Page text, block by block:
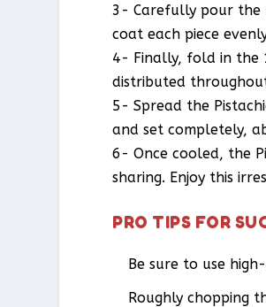
3- Carefully pour the
coat each piece
4- Finally, fold in the
distributed
5- Spread the
and set completely,
6- Once cooled, the
sharing. Enjoy this
PRO TIPS FOR
Be sure to use
Roughly chopping